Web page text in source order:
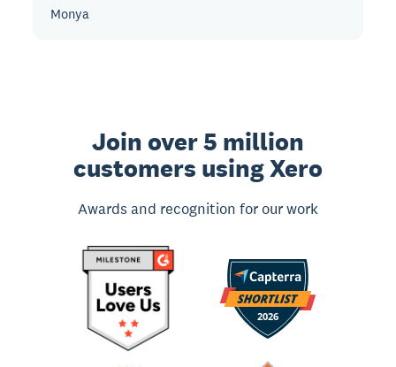
Monya
Join over 5 million
customers using Xero
Awards and recognition for our work